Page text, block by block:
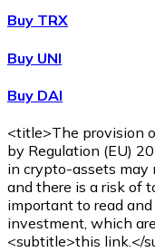
Buy TRX
Buy UNI
Buy DAI
<title>The provision
by Regulation (EU)
in crypto-assets may
and there is a risk of
important to read
investment, which
<subtitle>this link.</